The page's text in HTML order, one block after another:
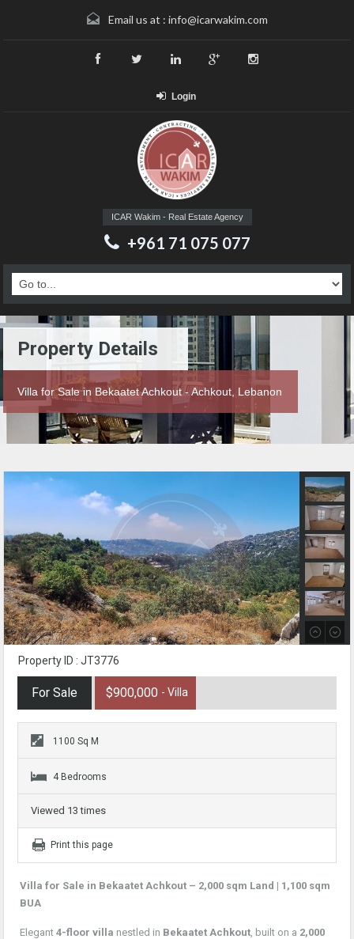
Email us at : info@icarwakim.com
Login
ICAR Wakim - Real Estate Agency
+961 71 075 077
Property Details
Villa for Sale in Bekaatet Achkout - Achkout, Lebanon
Property ID : JT3776
For Sale $900,000 - Villa
1100 Sq M
4 Bedrooms
Viewed 13 times
Print this page
Villa for Sale in Bekaatet Achkout – 2,000 sqm Land | 1,100 sqm
BUA
Elegant 4-floor villa nestled in Bekaatet Achkout, built on a 2,000